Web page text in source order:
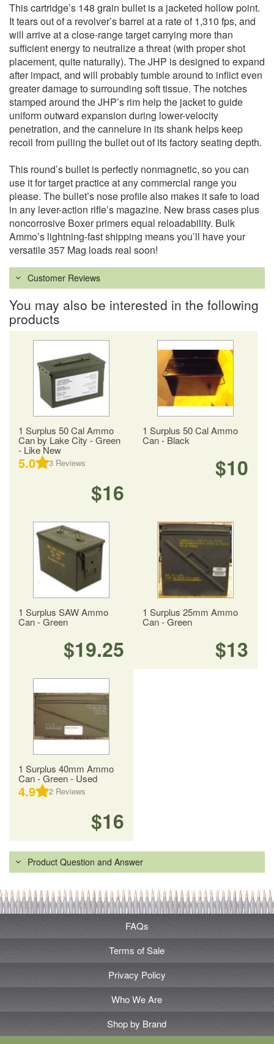
This cartridge’s 148 grain bullet is a jacketed hollow point.
It tears out of a revolver’s barrel at a rate of 1,310 fps, and
will arrive at a close-range target carrying more than
sufficient energy to neutralize a threat (with proper shot
placement, quite naturally). The JHP is designed to expand
after impact, and will probably tumble around to inflict even
greater damage to surrounding soft tissue. The notches
stamped around the JHP’s rim help the jacket to guide
uniform outward expansion during lower-velocity
penetration, and the cannelure in its shank helps keep
recoil from pulling the bullet out of its factory seating depth.
This round’s bullet is perfectly nonmagnetic, so you can
use it for target practice at any commercial range you
please. The bullet’s nose profile also makes it safe to load
in any lever-action rifle’s magazine. New brass cases plus
noncorrosive Boxer primers equal reloadability. Bulk
Ammo’s lightning-fast shipping means you’ll have your
versatile 357 Mag loads real soon!
Customer Reviews
You may also be interested in the following
products
1 Surplus 50 Cal Ammo
Can by Lake City - Green
- Like New
5.0 3 Reviews
$16
1 Surplus 50 Cal Ammo
Can - Black
$10
1 Surplus SAW Ammo
Can - Green
$19.25
1 Surplus 25mm Ammo
Can - Green
$13
1 Surplus 40mm Ammo
Can - Green - Used
4.9 2 Reviews
$16
Product Question and Answer
FAQs
Terms of Sale
Privacy Policy
Who We Are
Shop by Brand